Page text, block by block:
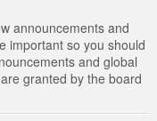
announcements and
important so you should
and global
granted by the board